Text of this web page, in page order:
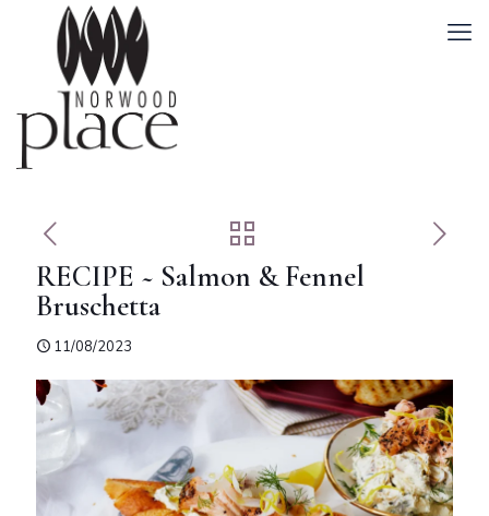
RECIPE ~ Salmon & Fennel
Bruschetta
11/08/2023